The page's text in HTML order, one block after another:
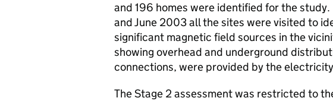
and 196 homes were identified for the
and June 2003 all the sites were visited to
significant magnetic field sources in the
showing overhead and underground
connections, were provided by the
The Stage 2 assessment was restricted to